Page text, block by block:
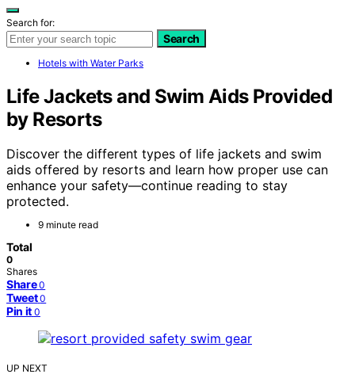
Search for:
Search
Hotels with Water Parks
Life Jackets and Swim Aids Provided
by Resorts
Discover the different types of life jackets and swim
aids offered by resorts and learn how proper use can
enhance your safety—continue reading to stay
protected.
9 minute read
Total
0
Shares
Share 0
Tweet 0
Pin it 0
UP NEXT